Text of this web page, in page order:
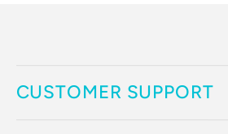
CUSTOMER SUPPORT